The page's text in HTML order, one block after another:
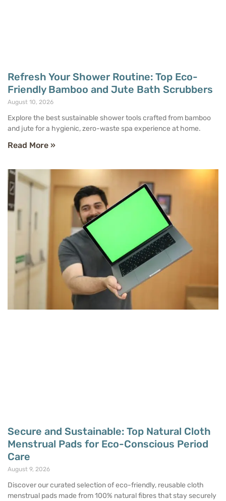
Refresh Your Shower Routine: Top Eco-
Friendly Bamboo and Jute Bath Scrubbers
August 10, 2026
Explore the best sustainable shower tools crafted from bamboo
and jute for a hygienic, zero-waste spa experience at home.
Read More »
Secure and Sustainable: Top Natural Cloth
Menstrual Pads for Eco-Conscious Period
Care
August 9, 2026
Discover our curated selection of eco-friendly, reusable cloth
menstrual pads made from 100% natural fibres that stay securely